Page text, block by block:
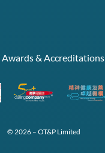
& Accreditations
© 2026 – OT&P Limited